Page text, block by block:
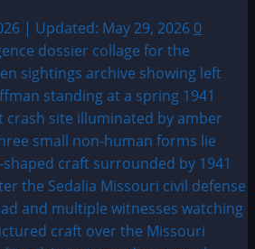
| Updated: May 29, 2026 0